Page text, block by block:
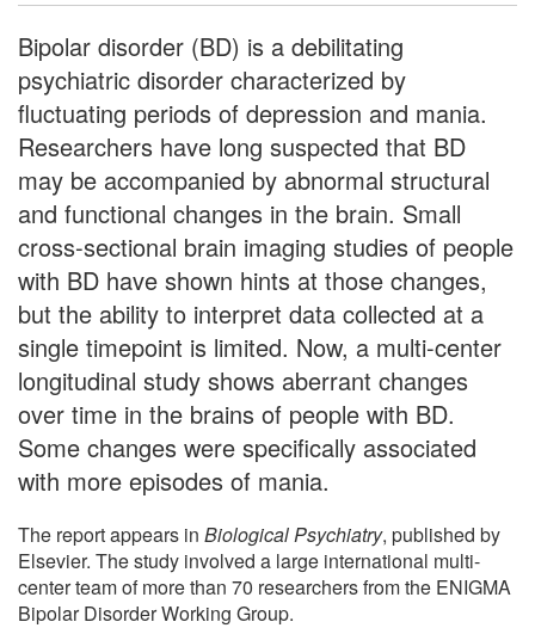
Bipolar disorder (BD) is a debilitating
psychiatric disorder characterized by
fluctuating periods of depression and mania.
Researchers have long suspected that BD
may be accompanied by abnormal structural
and functional changes in the brain. Small
cross-sectional brain imaging studies of people
with BD have shown hints at those changes,
but the ability to interpret data collected at a
single timepoint is limited. Now, a multi-center
longitudinal study shows aberrant changes
over time in the brains of people with BD.
Some changes were specifically associated
with more episodes of mania.
The report appears in Biological Psychiatry, published by
Elsevier. The study involved a large international multi-
center team of more than 70 researchers from the ENIGMA
Bipolar Disorder Working Group.